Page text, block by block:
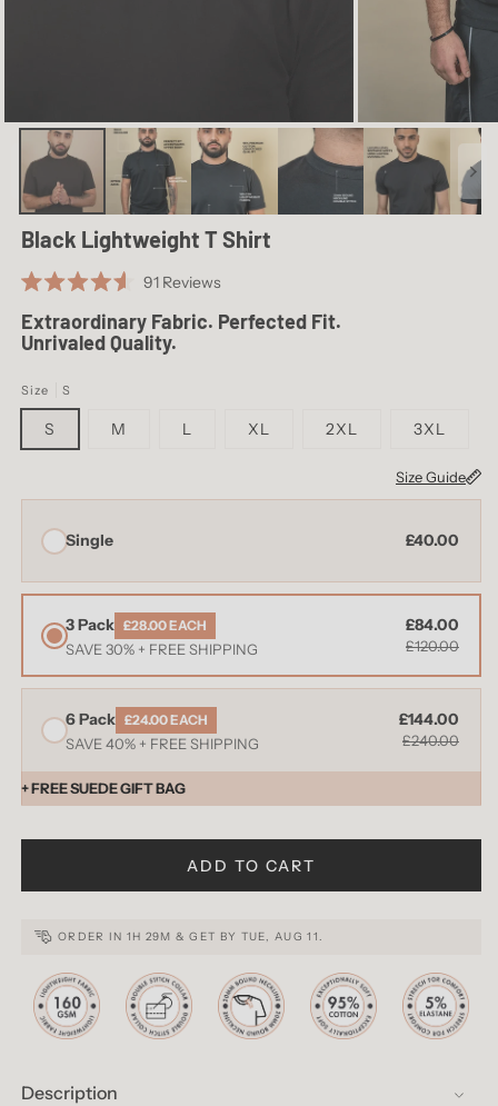
Black Lightweight T Shirt
4.6
out
of
91ReviewsClick
scroll
Extraordinary Fabric. Perfected Fit.
Unrivaled Quality.
Size S
S M L XL 2XL 3XL
Size Guide
Single £40.00
3 Pack £28.00 EACH
SAVE 30% + FREE SHIPPING
£84.00
£120.00
6 Pack £24.00 EACH
SAVE 40% + FREE SHIPPING
£144.00
£240.00
+ FREE SUEDE GIFT BAG
ADD TO CART
ORDER IN 1H 29M & GET BY TUE, AUG 11.
Description
XL 46.5 28.5
2XL 49.6
3XL 52.8 29.7